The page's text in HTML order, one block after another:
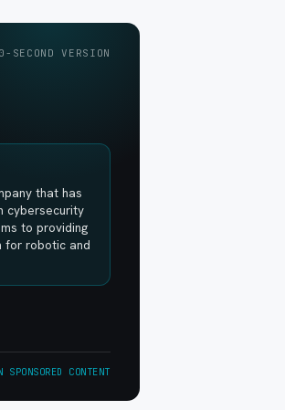
SECOND VERSION
that has
cybersecurity
to providing
for robotic and
SPONSORED CONTENT